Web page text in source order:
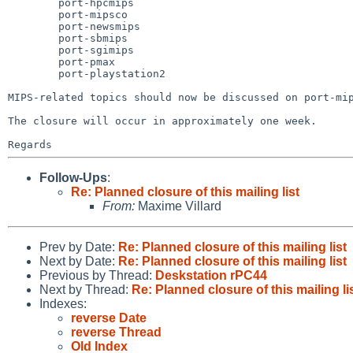
MIPS-related topics should now be discussed on port-
The closure will occur in approximately one week.
Follow-Ups:
Re: Planned closure of this mailing list
From: Maxime Villard
Prev by Date: Re: Planned closure of this mailing list
Next by Date: Re: Planned closure of this mailing list
Previous by Thread: Deskstation rPC44
Next by Thread: Re: Planned closure of this mailing
Indexes:
reverse Date
reverse Thread
Old Index